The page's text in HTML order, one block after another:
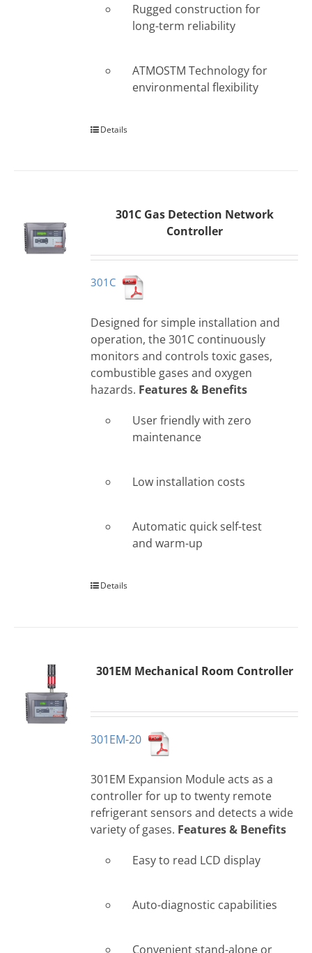
Rugged construction for
long-term reliability
ATMOSTM Technology for
environmental flexibility
Details
301C Gas Detection Network
Controller
301C
Designed for simple installation and
operation, the 301C continuously
monitors and controls toxic gases,
combustible gases and oxygen
hazards. Features & Benefits
User friendly with zero
maintenance
Low installation costs
Automatic quick self-test
and warm-up
Details
301EM Mechanical Room Controller
301EM-20
301EM Expansion Module acts as a
controller for up to twenty remote
refrigerant sensors and detects a wide
variety of gases. Features & Benefits
Easy to read LCD display
Auto-diagnostic capabilities
Convenient stand-alone or